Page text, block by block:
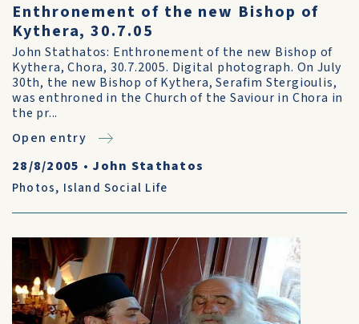
Enthronement of the new Bishop of
Kythera, 30.7.05
John Stathatos: Enthronement of the new Bishop of
Kythera, Chora, 30.7.2005. Digital photograph. On July
30th, the new Bishop of Kythera, Serafim Stergioulis,
was enthroned in the Church of the Saviour in Chora in
the pr...
Open entry
28/8/2005 • John Stathatos
Photos, Island Social Life